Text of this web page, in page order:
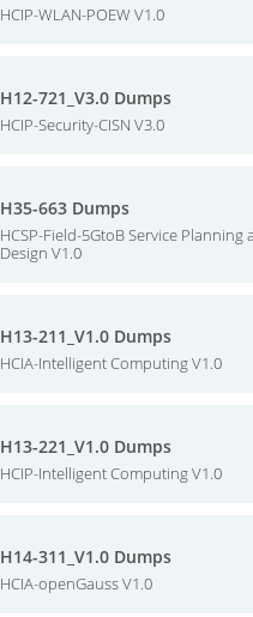
HCIP-WLAN-POEW V1.0
H12-721_V3.0 Dumps
HCIP-Security-CISN V3.0
H35-663 Dumps
HCSP-Field-5GtoB Service Planning
Design V1.0
H13-211_V1.0 Dumps
HCIA-Intelligent Computing V1.0
H13-221_V1.0 Dumps
HCIP-Intelligent Computing V1.0
H14-311_V1.0 Dumps
HCIA-openGauss V1.0